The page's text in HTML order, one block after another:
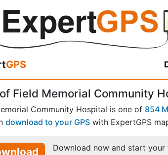
GPS
Field Memorial Community
Community Hospital is one of 854
download to your GPS with ExpertGPS
Download now and start